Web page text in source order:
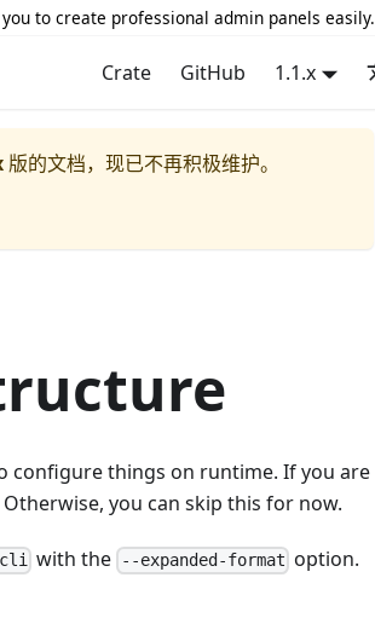
to create professional admin panels easily.
Crate GitHub 1.1.x
版的文档，现已不再积极维护。
configure things on runtime. If you are
you can skip this for now.
cli with the --expanded-format option.